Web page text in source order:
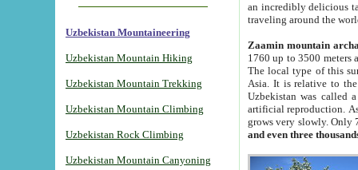
Uzbekistan Mountaineering
Uzbekistan Mountain Hiking
Uzbekistan Mountain Trekking
Uzbekistan Mountain Climbing
Uzbekistan Rock Climbing
Uzbekistan Mountain Canyoning
an incredibly delicious
traveling around the
Zaamin mountain
1760 up to 3500 meters
The local type of this
Asia. It is relative to
Uzbekistan was called
artificial reproduction.
grows very slowly. Only
and even three